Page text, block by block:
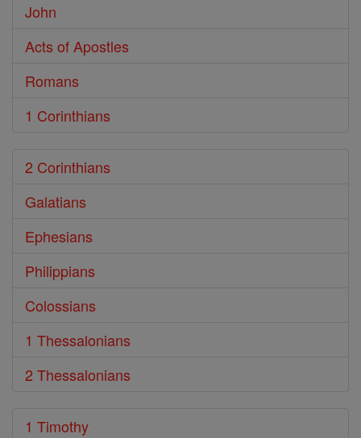
John
Acts of Apostles
Romans
1 Corinthians
2 Corinthians
Galatians
Ephesians
Philippians
Colossians
1 Thessalonians
2 Thessalonians
1 Timothy